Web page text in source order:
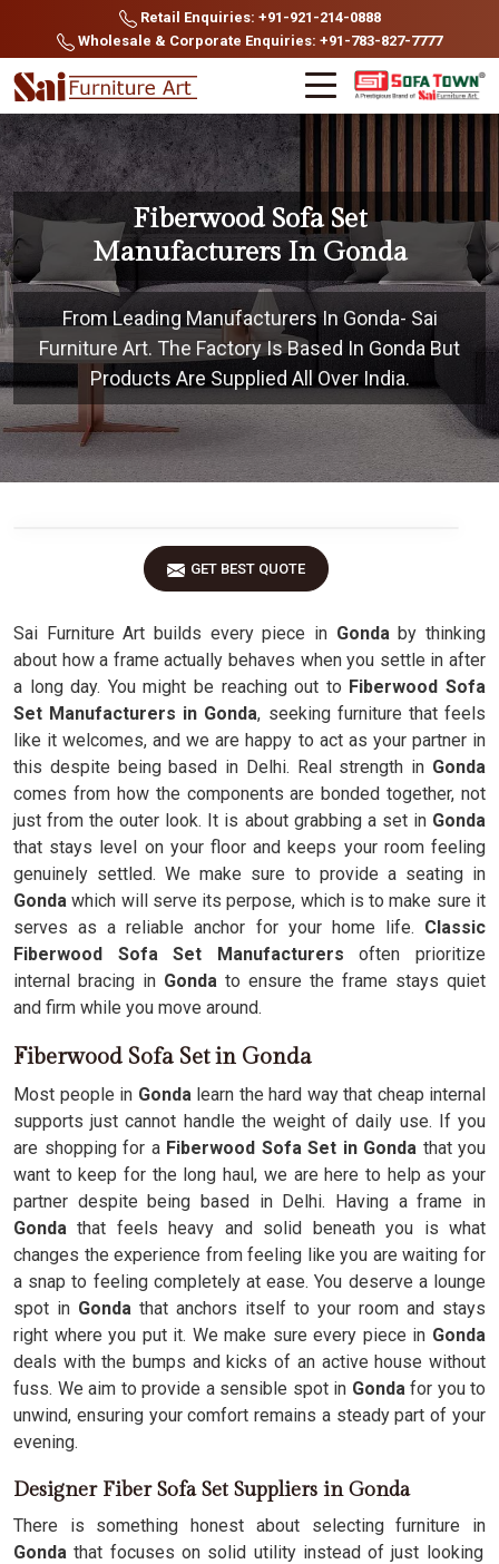
Retail Enquiries: +91-921-214-0888
Wholesale & Corporate Enquiries: +91-783-827-7777
Fiberwood Sofa Set
Manufacturers In Gonda
From Leading Manufacturers In Gonda- Sai
Furniture Art. The Factory Is Based In Gonda But
Products Are Supplied All Over India.
GET BEST QUOTE
Sai Furniture Art builds every piece in Gondaby thinking
about how a frame actually behaves when you settle in after
a long day. You might be reaching out to Fiberwood Sofa
Set Manufacturers in Gonda, seeking furniture that feels
like it welcomes, and we are happy to act as your partner in
this despite being based in Delhi. Real strength in Gonda
comes from how the components are bonded together, not
just from the outer look. It is about grabbing a set in Gonda
that stays level on your floor and keeps your room feeling
genuinely settled. We make sure to provide a seating in
Gonda which will serve its perpose, which is to make sure it
serves as a reliable anchor for your home life. Classic
Fiberwood Sofa Set Manufacturers often prioritize
internal bracing in Gonda to ensure the frame stays quiet
and firm while you move around.
Fiberwood Sofa Set in Gonda
Most people in Gondalearn the hard way that cheap internal
supports just cannot handle the weight of daily use. If you
are shopping for aFiberwood Sofa Set in Gonda that you
want to keep for the long haul, we are here to help as your
partner despite being based in Delhi. Having a frame in
Gondathat feels heavy and solid beneath you is what
changes the experience from feeling like you are waiting for
a snap to feeling completely at ease. You deserve a lounge
spot in Gonda that anchors itself to your room and stays
right where you put it. We make sure every piece in Gonda
deals with the bumps and kicks of an active house without
fuss. We aim to provide a sensible spot in Gondafor you to
unwind, ensuring your comfort remains a steady part of your
evening.
Designer Fiber Sofa Set Suppliers in Gonda
There is something honest about selecting furniture in
Gonda that focuses on solid utility instead of just looking